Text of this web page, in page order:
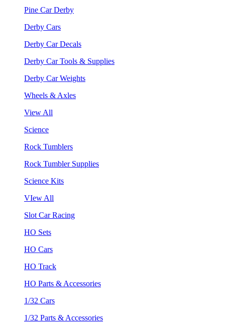
Pine Car Derby
Derby Cars
Derby Car Decals
Derby Car Tools & Supplies
Derby Car Weights
Wheels & Axles
View All
Science
Rock Tumblers
Rock Tumbler Supplies
Science Kits
VIew All
Slot Car Racing
HO Sets
HO Cars
HO Track
HO Parts & Accessories
1/32 Cars
1/32 Parts & Accessories